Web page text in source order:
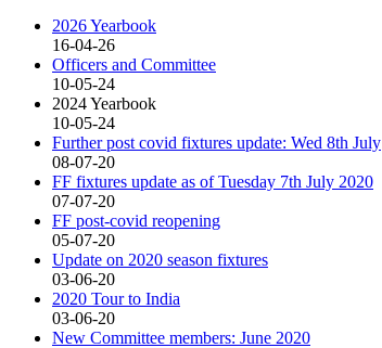
2026 Yearbook
16-04-26
Officers and Committee
10-05-24
2024 Yearbook
10-05-24
Further post covid fixtures update: Wed 8th July
08-07-20
FF fixtures update as of Tuesday 7th July 2020
07-07-20
FF post-covid reopening
05-07-20
Update on 2020 season fixtures
03-06-20
2020 Tour to India
03-06-20
New Committee members: June 2020